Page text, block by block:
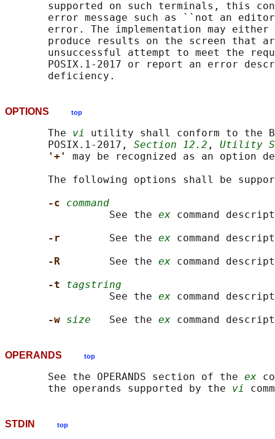
supported on such terminals, this
error message such as ``not an
error. The implementation may either
produce results on the screen that
unsuccessful attempt to meet the
POSIX.1‐2017 or report an error
OPTIONS top
       The
vi
utility shall conform to the
       POSIX.1‐2017,
Section 12.2 , Utility
'+' may be recognized as an option
The following options shall be
-c command
                 See the
ex command
-r See the ex command
-R See the ex command
-t tagstring
                 See the
ex command
-w size
   See the
ex command
OPERANDS top
       See the OPERANDS section of the
ex
       the operands supported by the
vi
STDIN top